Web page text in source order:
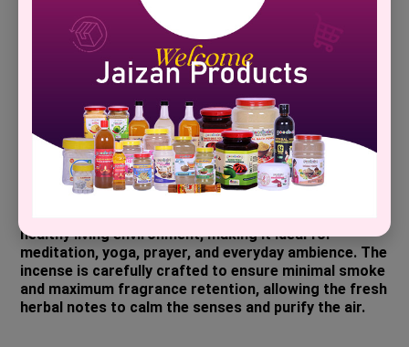
Description Specification Technical
Product Description :�
Goodbaby Natural Herbal Agarbatti delivers a tranquil
herbal fragrance inspired by traditional wellness
healthy living environment, making it ideal for
meditation, yoga, prayer, and everyday ambience. The
incense is carefully crafted to ensure minimal smoke
and maximum fragrance retention, allowing the fresh
herbal notes to calm the senses and purify the air.